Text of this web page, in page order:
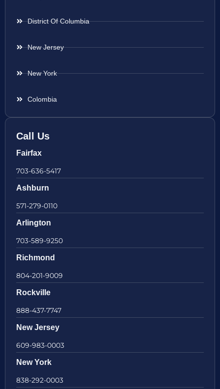
District Of Columbia
New Jersey
New York
Colombia
Call Us
Fairfax
703-636-5417
Ashburn
571-279-0110
Arlington
703-589-9250
Richmond
804-201-9009
Rockville
888-437-7747
New Jersey
609-983-0003
New York
838-292-0003